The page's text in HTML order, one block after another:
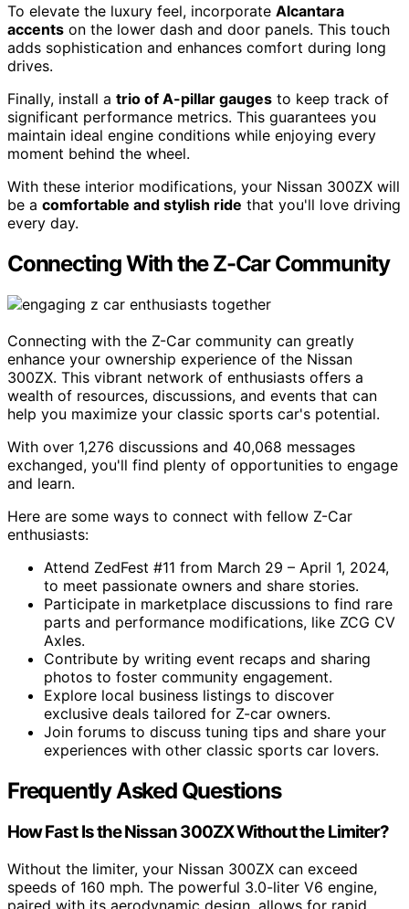
To elevate the luxury feel, incorporate Alcantara
accents on the lower dash and door panels. This touch
adds sophistication and enhances comfort during long
drives.
Finally, install a trio of A-pillar gauges to keep track of
significant performance metrics. This guarantees you
maintain ideal engine conditions while enjoying every
moment behind the wheel.
With these interior modifications, your Nissan 300ZX will
be a comfortable and stylish ride that you'll love driving
every day.
Connecting With the Z-Car Community
Connecting with the Z-Car community can greatly
enhance your ownership experience of the Nissan
300ZX. This vibrant network of enthusiasts offers a
wealth of resources, discussions, and events that can
help you maximize your classic sports car's potential.
With over 1,276 discussions and 40,068 messages
exchanged, you'll find plenty of opportunities to engage
and learn.
Here are some ways to connect with fellow Z-Car
enthusiasts:
Attend ZedFest #11 from March 29 – April 1, 2024,
to meet passionate owners and share stories.
Participate in marketplace discussions to find rare
parts and performance modifications, like ZCG CV
Axles.
Contribute by writing event recaps and sharing
photos to foster community engagement.
Explore local business listings to discover
exclusive deals tailored for Z-car owners.
Join forums to discuss tuning tips and share your
experiences with other classic sports car lovers.
Frequently Asked Questions
How Fast Is the Nissan 300ZX Without the Limiter?
Without the limiter, your Nissan 300ZX can exceed
speeds of 160 mph. The powerful 3.0-liter V6 engine,